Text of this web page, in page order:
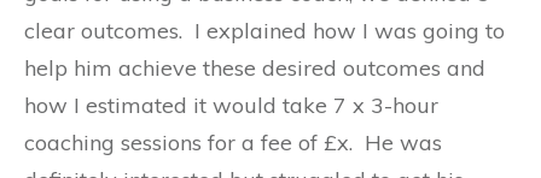
clear outcomes. I explained how I was going to
help him achieve these desired outcomes and
how I estimated it would take 7 x 3-hour
coaching sessions for a fee of £x. He was